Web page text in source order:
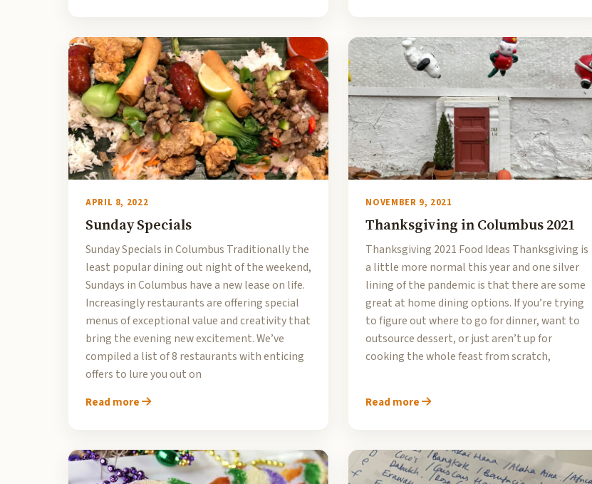
APRIL 8, 2022
Sunday Specials
Sunday Specials in Columbus Traditionally the
least popular dining out night of the weekend,
Sundays in Columbus have a new lease on life.
Increasingly restaurants are offering special
menus of exceptional value and creativity that
bring the evening new excitement. We’ve
compiled a list of 8 restaurants with enticing
offers to lure you out on
Read more
NOVEMBER 9, 2021
Thanksgiving in Columbus 2021
Thanksgiving 2021 Food Ideas Thanksgiving is
a little more normal this year and one silver
lining of the pandemic is that there are some
great at home dining options. If you’re trying
to figure out where to go for dinner, want to
outsource dessert, or just aren’t up for
cooking the whole feast from scratch,
Read more